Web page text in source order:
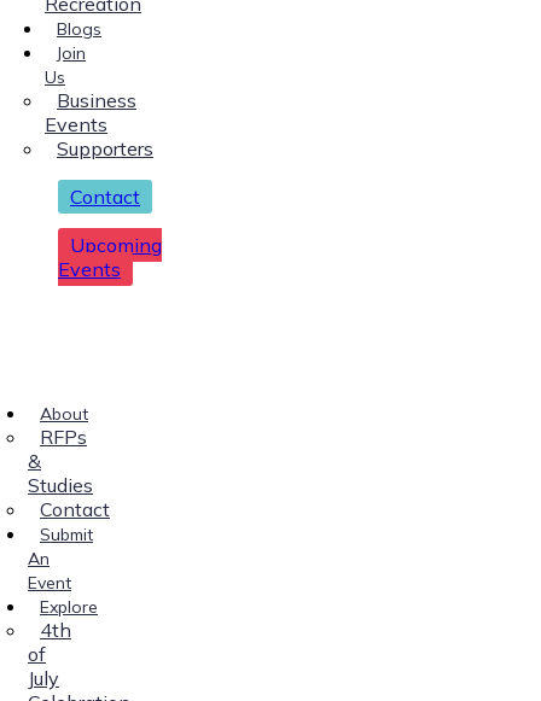
Blogs
Join
Us
Business
Events
Supporters
Contact
Upcoming
Events
About
RFPs
&
Studies
Contact
Submit
An
Event
Explore
4th
of
July